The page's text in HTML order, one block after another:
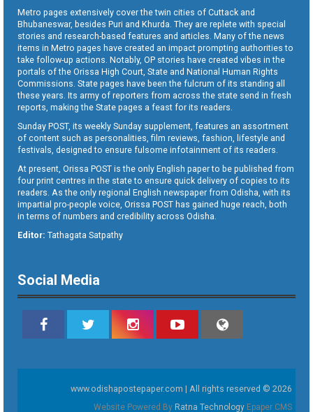
Metro pages extensively cover the twin cities of Cuttack and
Bhubaneswar, besides Puri and Khurda. They are replete with special
stories and research-based features and articles. Many of the news
items in Metro pages have created an impact prompting authorities to
take follow-up actions. Notably, OP stories have created vibes in the
portals of the Orissa High Court, State and National Human Rights
Commissions. State pages have been the fulcrum of its standing all
these years. Its army of reporters from across the state send in fresh
reports, making the State pages a feast for its readers.
Sunday POST, its weekly Sunday supplement, features an assortment
of content such as personalities, film reviews, fashion, lifestyle and
festivals, designed to ensure fulsome infotainment of its readers.
At present, Orissa POST is the only English paper to be published from
four print centres in the state to ensure quick delivery of copies to its
readers. As the only regional English newspaper from Odisha, with its
impartial pro-people voice, Orissa POST has gained huge reach, both
in terms of numbers and credibility across Odisha.
Editor: Tathagata Satpathy
Social Media
www.odishapostepaper.com | All rights reserved © 2026
Website Powered By Ratna Technology Epaper CMS